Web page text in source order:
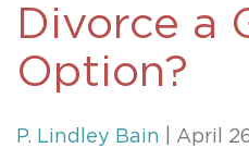
Divorce a
Option?
P. Lindley Bain | April